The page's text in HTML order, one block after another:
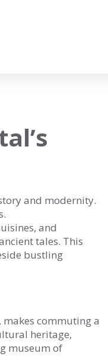
and modernity.
and
tales. This
bustling
, makes commuting a
heritage,
museum of